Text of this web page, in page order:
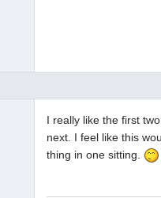
I really like the first
next. I feel like this
thing in one sitting.